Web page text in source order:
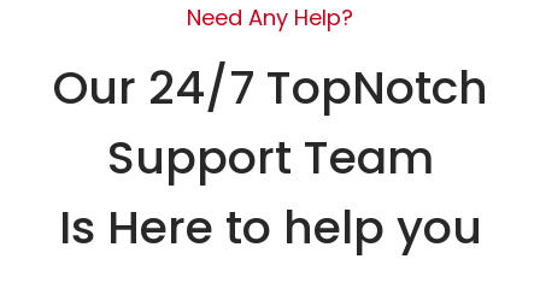
Need Any Help?
Our 24/7 TopNotch
Support Team
Is Here to help you